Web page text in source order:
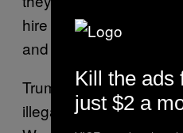
hire illegal aliens” — it
and walls are essential.”
Trump himself has
illegal immigrants to
Kill the ads
just $2 a